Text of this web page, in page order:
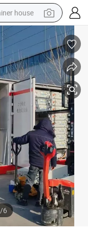
house
shoe
phone
hair wig
shoe
/6